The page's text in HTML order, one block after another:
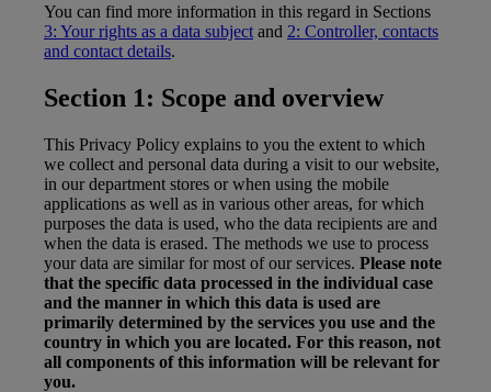
You can find more information in this regard in Sections
3: Your rights as a data subject and 2: Controller, contacts
and contact details.
Section 1: Scope and overview
This Privacy Policy explains to you the extent to which
we collect and personal data during a visit to our website,
in our department stores or when using the mobile
applications as well as in various other areas, for which
purposes the data is used, who the data recipients are and
when the data is erased. The methods we use to process
your data are similar for most of our services. Please note
that the specific data processed in the individual case
and the manner in which this data is used are
primarily determined by the services you use and the
country in which you are located. For this reason, not
all components of this information will be relevant for
you.